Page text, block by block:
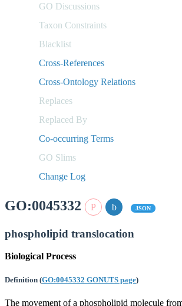
GO Discussions
Taxon Constraints
Blacklist
Cross-References
Cross-Ontology Relations
Replaces
Replaced By
Co-occurring Terms
GO Slims
Change Log
GO:0045332 JSON
phospholipid translocation
Biological Process
Definition (GO:0045332 GONUTS page)
The movement of a phospholipid molecule